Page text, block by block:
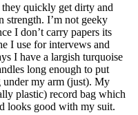
they quickly get dirty and
strength. I’m not geeky
I don’t carry papers its
I use for intervews and
I have a largish turquoise
long enough to put
under my arm (just). My
plastic) record bag which
looks good with my suit.